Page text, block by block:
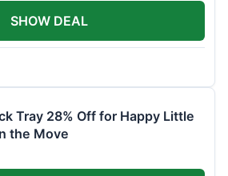
SHOW DEAL
Tray 28% Off for Happy Little
the Move